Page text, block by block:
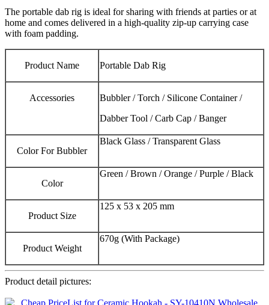
The portable dab rig is ideal for sharing with friends at parties or at
home and comes delivered in a high-quality zip-up carrying case
with foam padding.
Product Name Portable Dab Rig
Accessories
Bubbler / Torch / Silicone Container /
Dabber Tool / Carb Cap / Banger
Color For Bubbler
Black Glass / Transparent Glass
Color
Green / Brown / Orange / Purple / Black
Product Size
125 x 53 x 205 mm
Product Weight
670g (With Package)
Product detail pictures: